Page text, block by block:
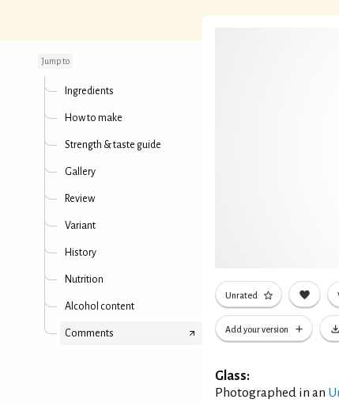
Jump to
Ingredients
How to make
Strength & taste guide
Gallery
Review
Variant
History
Nutrition
Alcohol content
Comments
Unrated
Add your version
Glass:
Photographed in an